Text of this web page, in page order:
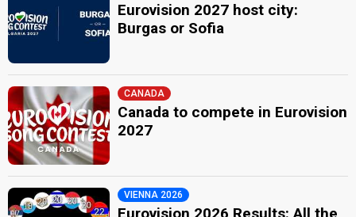
Eurovision 2027 host city:
Burgas or Sofia
CANADA
Canada to compete in Eurovision
2027
VIENNA 2026